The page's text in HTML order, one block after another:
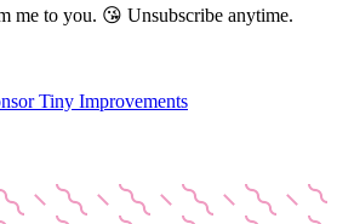
me to you. 😘 Unsubscribe anytime.
Tiny Improvements